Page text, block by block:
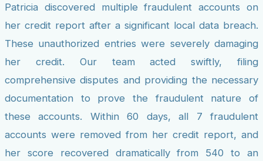
Patricia discovered multiple fraudulent accounts on
her credit report after a significant local data breach.
These unauthorized entries were severely damaging
her credit. Our team acted swiftly, filing
comprehensive disputes and providing the necessary
documentation to prove the fraudulent nature of
these accounts. Within 60 days, all 7 fraudulent
accounts were removed from her credit report, and
her score recovered dramatically from 540 to an